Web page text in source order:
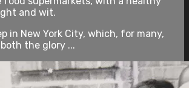
and wit.
in New York City, which, for many,
the glory ...